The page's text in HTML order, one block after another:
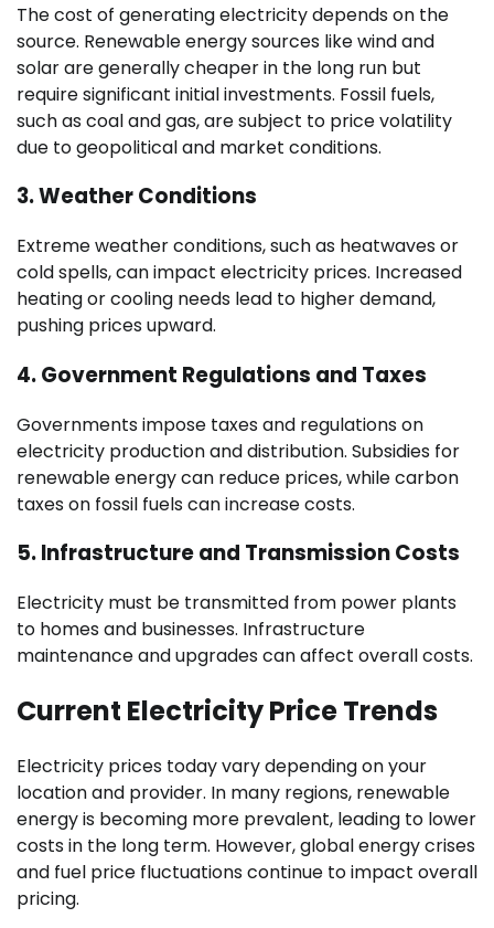
The cost of generating electricity depends on the
source. Renewable energy sources like wind and
solar are generally cheaper in the long run but
require significant initial investments. Fossil fuels,
such as coal and gas, are subject to price volatility
due to geopolitical and market conditions.
3.Weather Conditions
Extreme weather conditions, such as heatwaves or
cold spells, can impact electricity prices. Increased
heating or cooling needs lead to higher demand,
pushing prices upward.
4.Government Regulations and Taxes
Governments impose taxes and regulations on
electricity production and distribution. Subsidies for
renewable energy can reduce prices, while carbon
taxes on fossil fuels can increase costs.
5.Infrastructure and Transmission Costs
Electricity must be transmitted from power plants
to homes and businesses. Infrastructure
maintenance and upgrades can affect overall costs.
Current Electricity Price Trends
Electricity prices today vary depending on your
location and provider. In many regions, renewable
energy is becoming more prevalent, leading to lower
costs in the long term. However, global energy crises
and fuel price fluctuations continue to impact overall
pricing.